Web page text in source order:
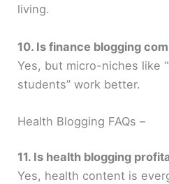
living.
10. Is finance blogging
Yes, but micro-niches like
students” work better.
Health Blogging FAQs –
11. Is health blogging
Yes, health content is